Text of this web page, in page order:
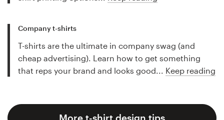
Company t-shirts
T-shirts are the ultimate in company swag (and
cheap advertising). Learn how to get something
that reps your brand and looks good... Keep reading